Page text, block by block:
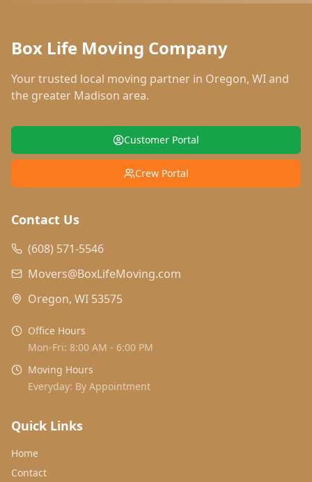
Box Life Moving Company
Your trusted local moving partner in Oregon, WIand
the greater Madison area.
Customer Portal
Crew Portal
Contact Us
(608) 571-5546
Movers@BoxLifeMoving.com
Oregon, WI 53575
Office Hours
Mon-Fri: 8:00 AM - 6:00 PM
Moving Hours
Everyday: By Appointment
Quick Links
Home
Contact